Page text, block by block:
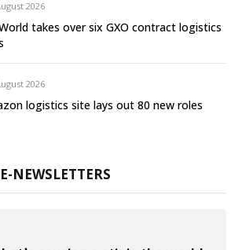
2026
takes over six GXO contract logistics
2026
logistics site lays out 80 new roles
NEWSLETTERS